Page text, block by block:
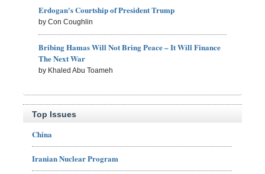
Erdogan's Courtship of President Trump
by Con Coughlin
Bribing Hamas Will Not Bring Peace – It Will Finance
The Next War
by Khaled Abu Toameh
Top Issues
China
Iranian Nuclear Program